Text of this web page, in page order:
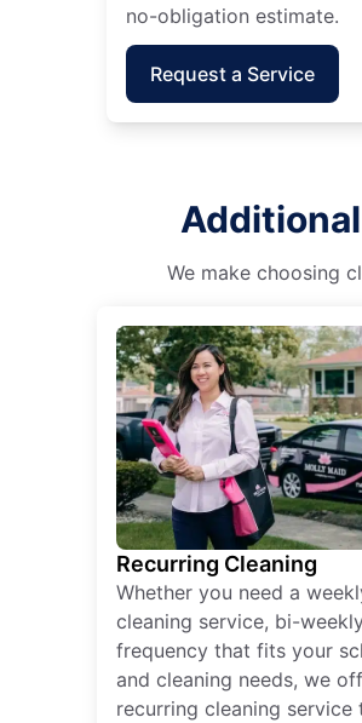
no-obligation estimate.
Request a Service
We make choosing
Recurring Cleaning
Whether you need a
cleaning service, bi-
frequency that fits your
and cleaning needs, we
recurring cleaning service